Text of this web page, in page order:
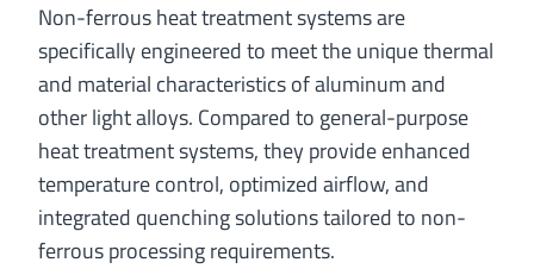
Non-ferrous heat treatment systems are
specifically engineered to meet the unique thermal
and material characteristics of aluminum and
other light alloys. Compared to general-purpose
heat treatment systems, they provide enhanced
temperature control, optimized airflow, and
integrated quenching solutions tailored to non-
ferrous processing requirements.